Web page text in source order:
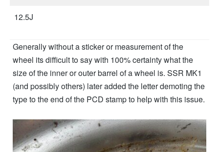
12.5J
Generally without a sticker or measurement of the
wheel its difficult to say with 100% certainty what the
size of the inner or outer barrel of a wheel is. SSR MK1
(and possibly others) later added the letter demoting the
type to the end of the PCD stamp to help with this issue.